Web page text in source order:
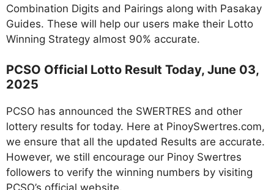
Combination Digits and Pairings along with Pasakay
Guides. These will help our users make their Lotto
Winning Strategy almost 90% accurate.
PCSO Official Lotto Result Today, June 03,
2025
PCSO has announced the SWERTRES and other
lottery results for today. Here at PinoySwertres.com,
we ensure that all the updated Results are accurate.
However, we still encourage our Pinoy Swertres
followers to verify the winning numbers by visiting